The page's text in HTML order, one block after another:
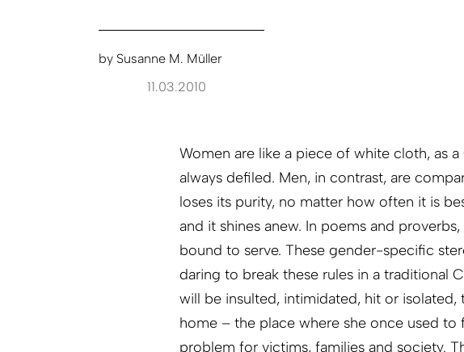
by Susanne M. Müller
11.03.2010
Women are like a piece of white cloth, as
always defiled. Men, in contrast, are
loses its purity, no matter how often it is
and it shines anew. In poems and
bound to serve. These gender-specific
daring to break these rules in a traditional
will be insulted, intimidated, hit or
home – the place where she once used to
problem for victims, families and society.